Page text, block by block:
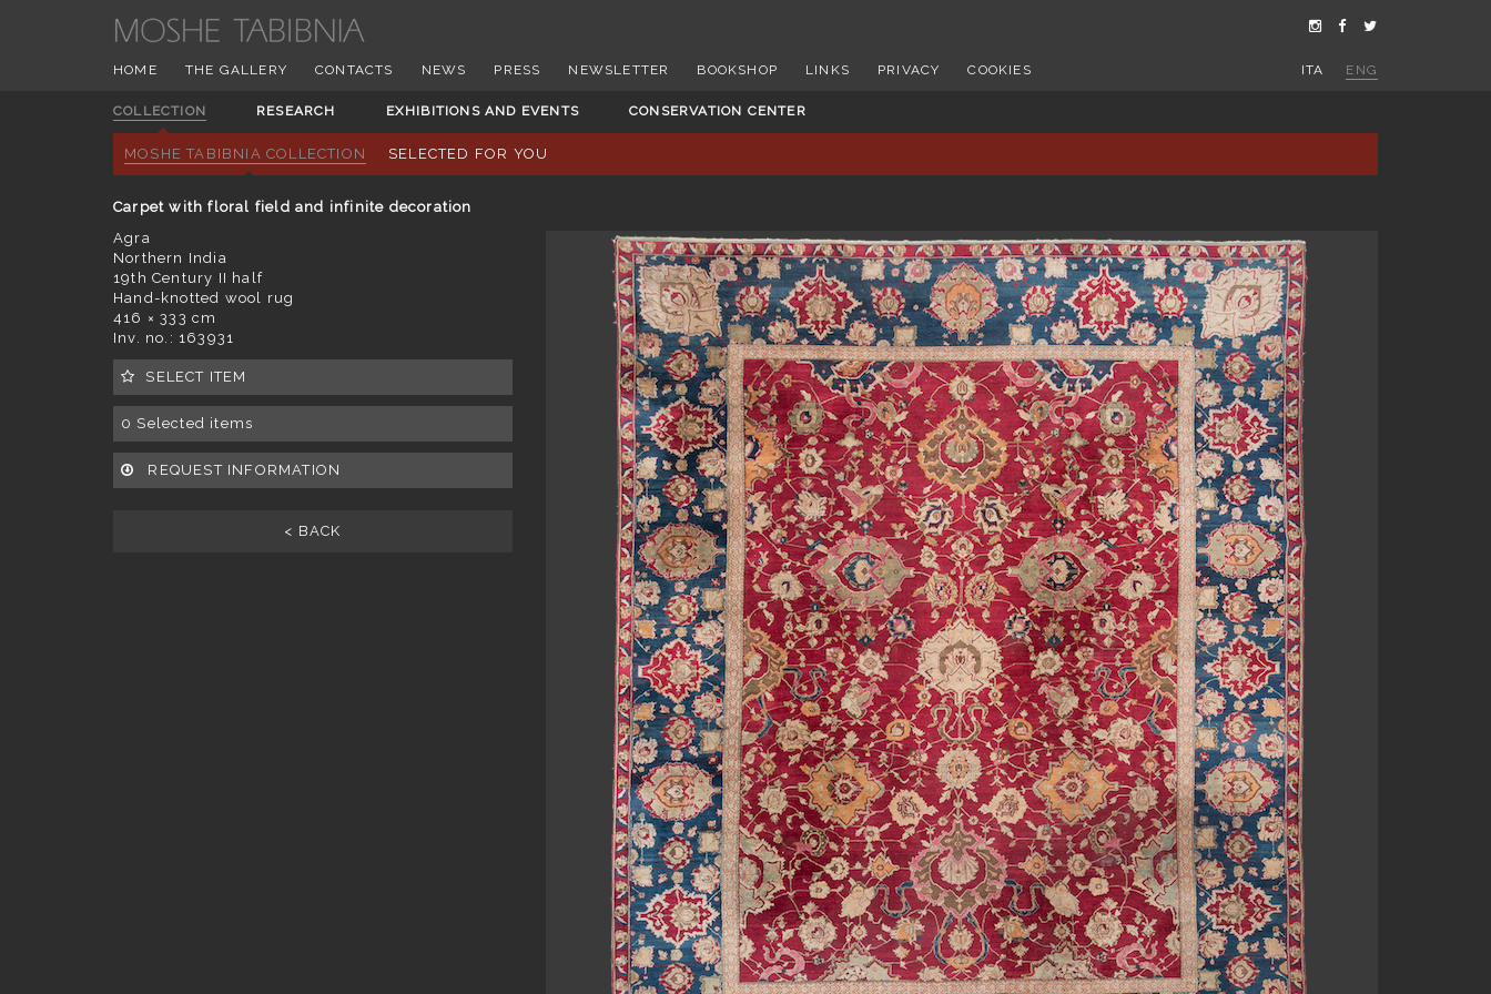
HOME THE GALLERY CONTACTS NEWS PRESS NEWSLETTER BOOKSHOP LINKS PRIVACY COOKIES ITA ENG
COLLECTION RESEARCH EXHIBITIONS AND EVENTS CONSERVATION CENTER
MOSHE TABIBNIA COLLECTION SELECTED FOR YOU
Carpet with floral field and infinite decoration
Agra
Northern India
19th Century II half
Hand-knotted wool rug
416 × 333 cm
Inv. no.: 163931
SELECT ITEM
0 Selected items
REQUEST INFORMATION
< BACK